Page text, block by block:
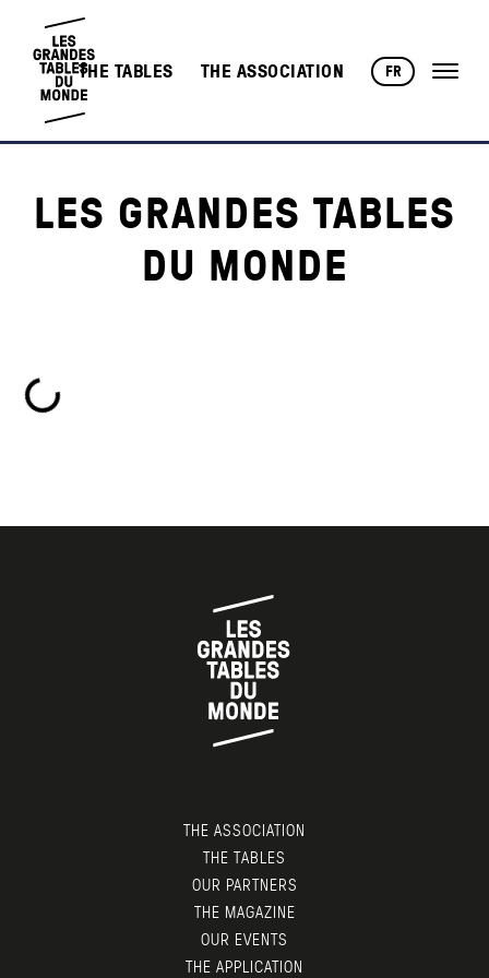
THE TABLES THE ASSOCIATION FR
LES GRANDES TABLES
DU MONDE
Loading...
THE ASSOCIATION
THE TABLES
OUR PARTNERS
THE MAGAZINE
OUR EVENTS
THE APPLICATION